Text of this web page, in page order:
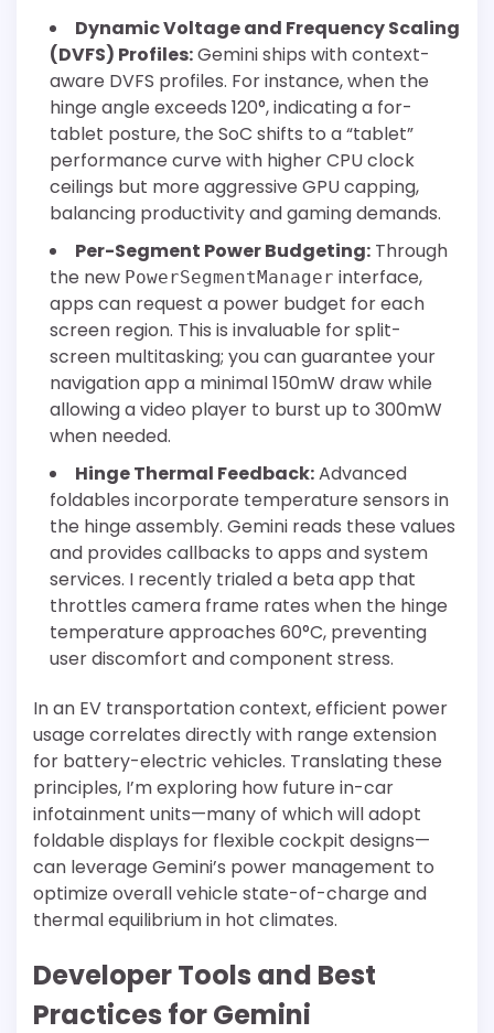
Dynamic Voltage and Frequency Scaling
(DVFS) Profiles:Gemini ships with context-
aware DVFS profiles. For instance, when the
hinge angle exceeds 120°, indicating a for-
tablet posture, the SoC shifts to a “tablet”
performance curve with higher CPU clock
ceilings but more aggressive GPU capping,
balancing productivity and gaming demands.
Per-Segment Power Budgeting: Through
the new PowerSegmentManager interface,
apps can request a power budget for each
screen region. This is invaluable for split-
screen multitasking; you can guarantee your
navigation app a minimal 150mW draw while
allowing a video player to burst up to 300mW
when needed.
Hinge Thermal Feedback:Advanced
foldables incorporate temperature sensors in
the hinge assembly. Gemini reads these values
and provides callbacks to apps and system
services. I recently trialed a beta app that
throttles camera frame rates when the hinge
temperature approaches 60°C, preventing
user discomfort and component stress.
In an EV transportation context, efficient power
usage correlates directly with range extension
for battery-electric vehicles. Translating these
principles, I’m exploring how future in-car
infotainment units—many of which will adopt
foldable displays for flexible cockpit designs—
can leverage Gemini’s power management to
optimize overall vehicle state-of-charge and
thermal equilibrium in hot climates.
Developer Tools and Best
Practices for Gemini